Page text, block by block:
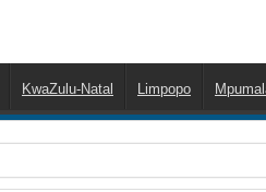
KwaZulu-Natal Limpopo